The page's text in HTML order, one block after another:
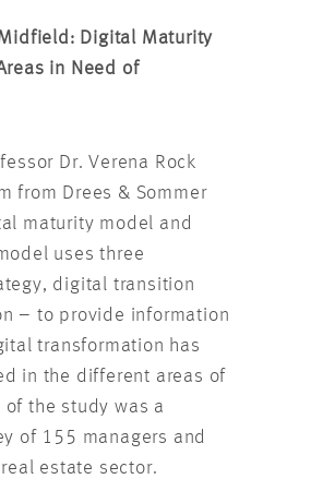
Digital Maturity
in Need of
Dr. Verena Rock
from Drees & Sommer
maturity model and
uses three
digital transition
– to provide information
transformation has
in the different areas of
of the study was a
of 155 managers and
estate sector.